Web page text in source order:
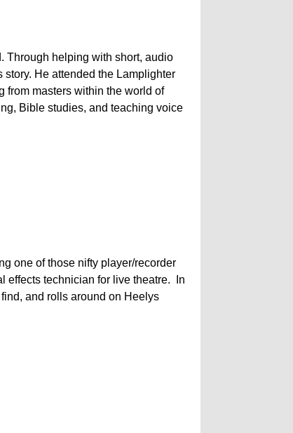
Through helping with short, audio
He attended the Lamplighter
from masters within the world of
Bible studies, and teaching voice
one of those nifty player/recorder
effects technician for live theatre. In
and rolls around on Heelys